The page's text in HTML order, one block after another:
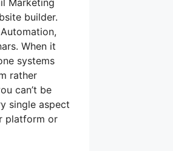
Marketing
builder.
When it
systems
rather
can’t be
single aspect
platform or